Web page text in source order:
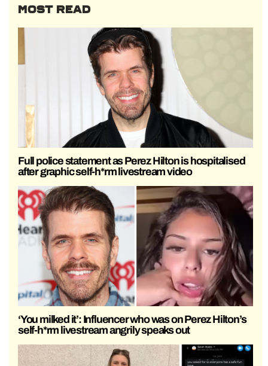
MOST READ
Full police statement as Perez Hilton is hospitalised
after graphic self-h*rm livestream video
‘You milked it’: Influencer who was on Perez Hilton’s
self-h*rm livestream angrily speaks out